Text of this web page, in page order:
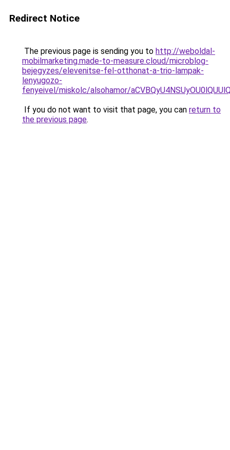
Redirect Notice
The previous page is sending you to http://weboldal-
mobilmarketing.made-to-measure.cloud/microblog-
bejegyzes/elevenitse-fel-otthonat-a-trio-lampak-
lenyugozo-
fenyeivel/miskolc/alsohamor/
If you do not want to visit that page, you can return to
the previous page.